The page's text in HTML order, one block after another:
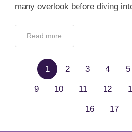
many overlook before diving
Read more
1 2 3 4 5
9 10 11 12
16 17